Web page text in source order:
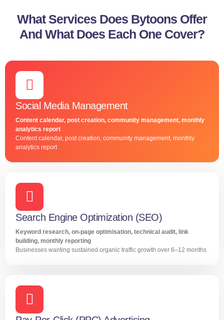
What Services Does Bytoons Offer
And What Does Each One Cover?
Social Media Management
Content calendar, post creation, community management, monthly
analytics report
Content calendar, post creation, community management, monthly
analytics report
Search Engine Optimization (SEO)
Keyword research, on-page optimisation, technical audit, link
building, monthly reporting
Businesses wanting sustained organic traffic growth over 6–12 months